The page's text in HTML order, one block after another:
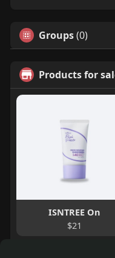
Groups(0)
Products for
ISNTREE On
$21